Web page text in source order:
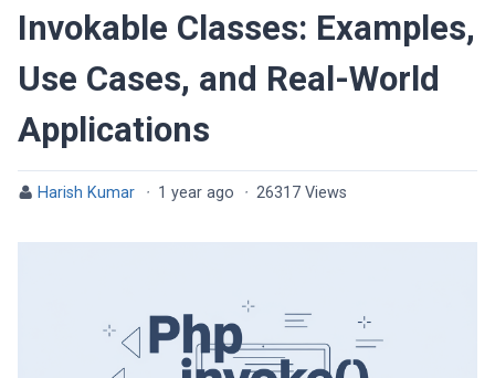
Invokable Classes: Examples,
Use Cases, and Real-World
Applications
Harish Kumar · 1 year ago · 26317 Views